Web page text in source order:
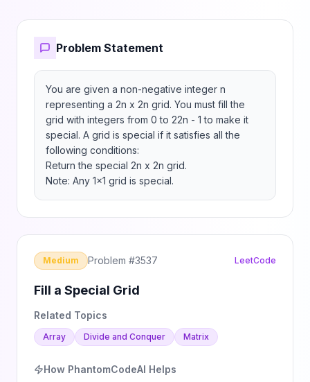
Problem Statement
You are given a non-negative integer n
representing a 2n x 2n grid. You must fill the
grid with integers from 0 to 22n - 1 to make it
special. A grid is special if it satisfies all the
following conditions:
Return the special 2n x 2n grid.
Note: Any 1x1 grid is special.
Medium Problem #3537 LeetCode
Fill a Special Grid
Related Topics
Array Divide and Conquer Matrix
How PhantomCodeAI Helps